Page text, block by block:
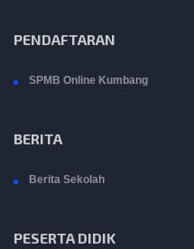
PENDAFTARAN
SPMB Online Kumbang
BERITA
Berita Sekolah
PESERTA DIDIK